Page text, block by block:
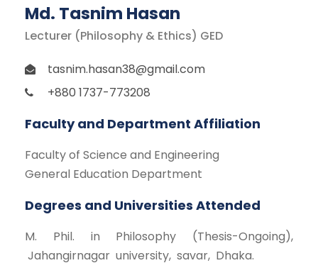
Md. Tasnim Hasan
Lecturer (Philosophy & Ethics) GED
tasnim.hasan38@gmail.com
+880 1737-773208
Faculty and Department Affiliation
Faculty of Science and Engineering
General Education Department
Degrees and Universities Attended
M. Phil. in Philosophy (Thesis-Ongoing),
Jahangirnagar university, savar, Dhaka.